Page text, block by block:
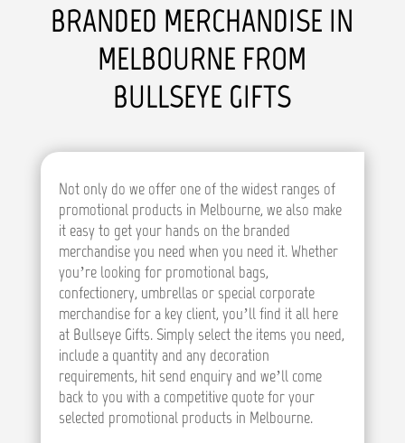
BRANDED MERCHANDISE IN
MELBOURNE FROM
BULLSEYE GIFTS
Not only do we offer one of the widest ranges of
promotional products in Melbourne, we also make
it easy to get your hands on the branded
merchandise you need when you need it. Whether
you’re looking for promotional bags,
confectionery, umbrellas or special corporate
merchandise for a key client, you’ll find it all here
at Bullseye Gifts. Simply select the items you need,
include a quantity and any decoration
requirements, hit send enquiry and we’ll come
back to you with a competitive quote for your
selected promotional products in Melbourne.